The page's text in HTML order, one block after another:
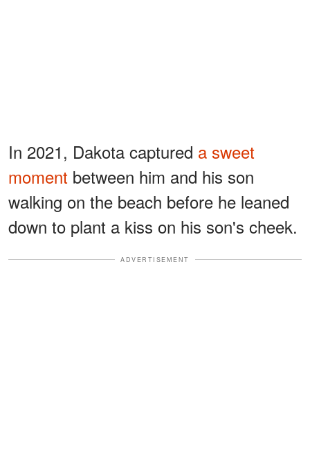
In 2021, Dakota captured a sweet
moment between him and his son
walking on the beach before he leaned
down to plant a kiss on his son's cheek.
ADVERTISEMENT